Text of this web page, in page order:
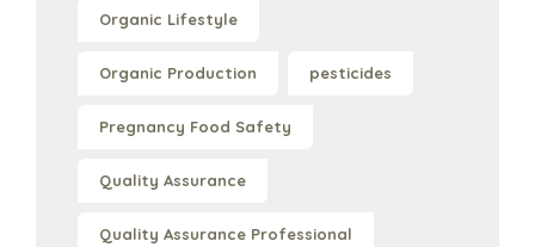
Organic Lifestyle
Organic Production pesticides
Pregnancy Food Safety
Quality Assurance
Quality Assurance Professional